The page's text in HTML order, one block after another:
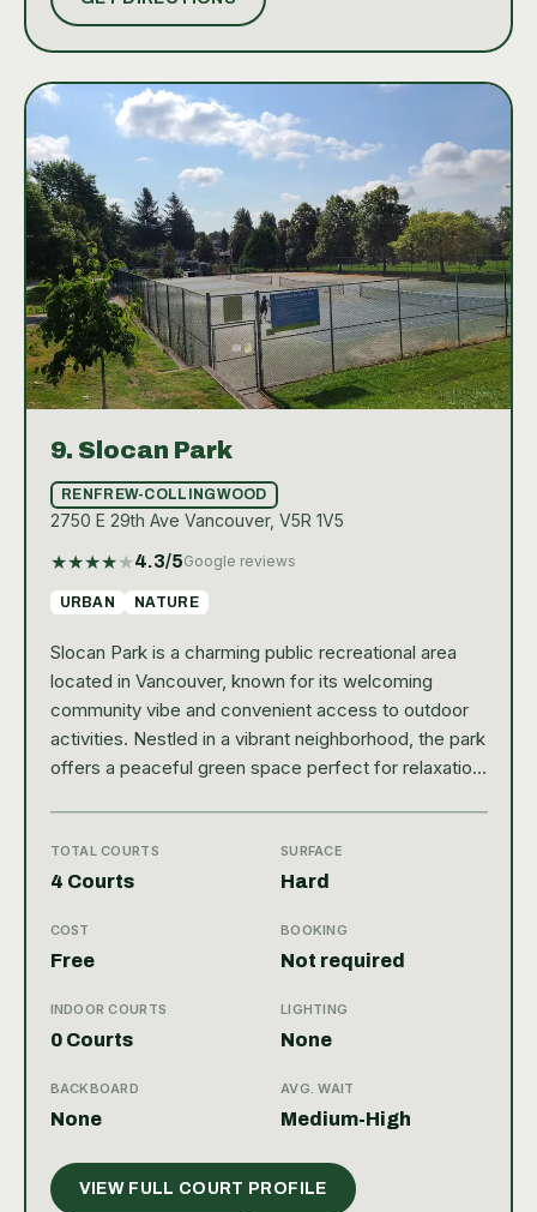
or improve your technique, the well-kept courts and
9. Slocan Park
RENFREW-COLLINGWOOD
2750 E 29th Ave Vancouver, V5R 1V5
★★★★★4.3/5Google reviews
URBAN NATURE
Slocan Park is a charming public recreational area
located in Vancouver, known for its welcoming
community vibe and convenient access to outdoor
activities. Nestled in a vibrant neighborhood, the park
offers a peaceful green space perfect for relaxation
players of all skill levels. With a solid Google rating of
4.3, Slocan Park stands out as a favorite local spot
Tennis players at Slocan Park can enjoy two outdoor
courts featuring a hard court surface, ideal for
encourages spontaneous matches and community
engagement. While there are no indoor courts, the
environment to practice or compete. Whether you’re
looking to sharpen your skills or simply have fun,
TOTAL COURTS
4 Courts
SURFACE
Hard
COST
Free
BOOKING
Not required
INDOOR COURTS
0 Courts
LIGHTING
None
BACKBOARD
None
AVG. WAIT
Medium-High
VIEW FULL COURT PROFILE